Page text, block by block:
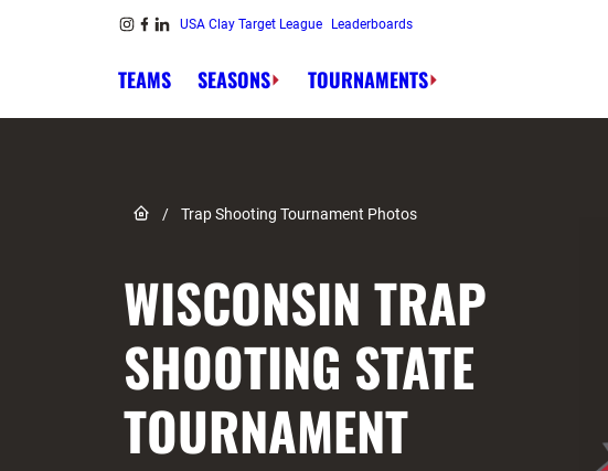
Skip to content USA Clay Target League Leaderboards
TEAMS SEASONS TOURNAMENTS
Link to Home page
/ Trap Shooting Tournament Photos
WISCONSIN TRAP
SHOOTING STATE
TOURNAMENT